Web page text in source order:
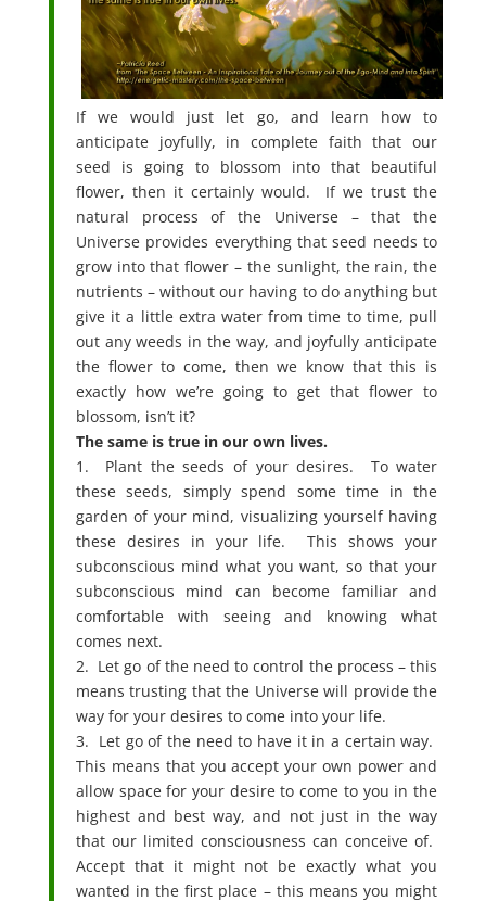
If we would just let go, and learn how to
anticipate joyfully, in complete faith that our
seed is going to blossom into that beautiful
flower, then it certainly would. If we trust the
natural process of the Universe – that the
Universe provides everything that seed needs to
grow into that flower – the sunlight, the rain, the
nutrients – without our having to do anything but
give it a little extra water from time to time, pull
out any weeds in the way, and joyfully anticipate
the flower to come, then we know that this is
exactly how we’re going to get that flower to
blossom, isn’t it?
The same is true in our own lives.
1. Plant the seeds of your desires. To water
these seeds, simply spend some time in the
garden of your mind, visualizing yourself having
these desires in your life. This shows your
subconscious mind what you want, so that your
subconscious mind can become familiar and
comfortable with seeing and knowing what
comes next.
2. Let go of the need to control the process – this
means trusting that the Universe will provide the
way for your desires to come into your life.
3. Let go of the need to have it in a certain way.
This means that you accept your own power and
allow space for your desire to come to you in the
highest and best way, and not just in the way
that our limited consciousness can conceive of.
Accept that it might not be exactly what you
wanted in the first place – this means you might